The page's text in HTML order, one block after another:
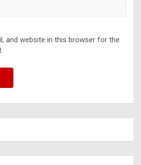
and website in this browser for the